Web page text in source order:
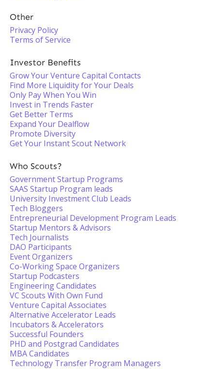
Other
Privacy Policy
Terms of Service
Investor Benefits
Grow Your Venture Capital Contacts
Find More Liquidity for Your Deals
Only Pay When You Win
Invest in Trends Faster
Get Better Terms
Expand Your Dealflow
Promote Diversity
Get Your Instant Scout Network
Who Scouts?
Government Startup Programs
SAAS Startup Program leads
University Investment Club Leads
Tech Bloggers
Entrepreneurial Development Program Leads
Startup Mentors & Advisors
Tech Journalists
DAO Participants
Event Organizers
Co-Working Space Organizers
Startup Podcasters
Engineering Candidates
VC Scouts With Own Fund
Venture Capital Associates
Alternative Accelerator Leads
Incubators & Accelerators
Successful Founders
PHD and Postgrad Candidates
MBA Candidates
Technology Transfer Program Managers